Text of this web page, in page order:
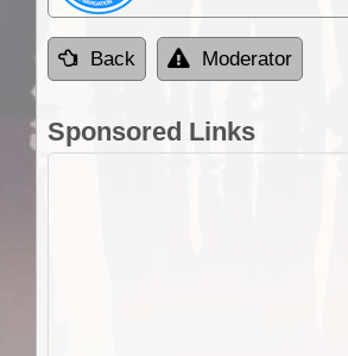
Back Moderator
Sponsored Links